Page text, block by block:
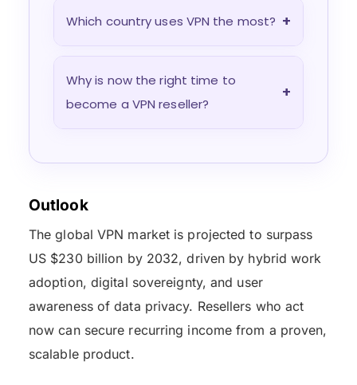
Which country uses VPN the most? +
Why is now the right time to
become a VPN reseller?
+
Outlook
The global VPN market is projected to surpass
US $230 billion by 2032, driven by hybrid work
adoption, digital sovereignty, and user
awareness of data privacy. Resellers who act
now can secure recurring income from a proven,
scalable product.